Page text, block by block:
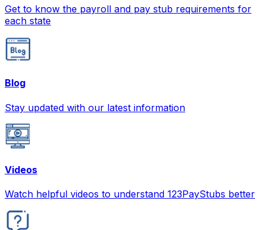
Get to know the payroll and pay stub requirements for
each state
Blog
Stay updated with our latest information
Videos
Watch helpful videos to understand 123PayStubs better